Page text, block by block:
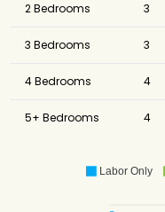
2 Bedrooms 3
3 Bedrooms 3
4 Bedrooms 4
5+ Bedrooms 4
Labor Only